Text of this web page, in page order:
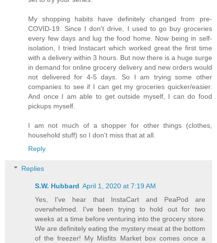
My shopping habits have definitely changed from pre-
COVID-19. Since I don't drive, I used to go buy groceries
every few days and lug the food home. Now being in self-
isolation, I tried Instacart which worked great the first time
with a delivery within 3 hours. But now there is a huge surge
in demand for online grocery delivery and new orders would
not delivered for 4-5 days. So I am trying some other
companies to see if I can get my groceries quicker/easier.
And once I am able to get outside myself, I can do food
pickups myself.
I am not much of a shopper for other things (clothes,
household stuff) so I don't miss that at all.
Reply
Replies
S.W. Hubbard April 1, 2020 at 7:19 AM
Yes, I've hear that InstaCart and PeaPod are
overwhelmed. I've been trying to hold out for two
weeks at a time before venturing into the grocery store.
We are definitely eating the mystery meat at the bottom
of the freezer! My Misfits Market box comes once a